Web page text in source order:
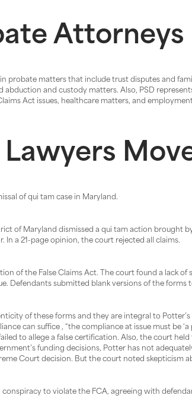
Attorneys
probate matters that include trust disputes and
and custody matters. Also, PSD
Act issues, healthcare matters, and
of qui tam case in Maryland.
of Maryland dismissed a qui tam action brought
a 21-page opinion, the court rejected all claims.
of the False Claims Act. The court found a lack
Defendants submitted blank versions of the forms
of these forms and they are integral to
can suffice , “the compliance at issue must be
to allege a false certification. Also, the court
funding decisions, Potter has not
Court decision. But the court noted skepticism
to violate the FCA, agreeing with